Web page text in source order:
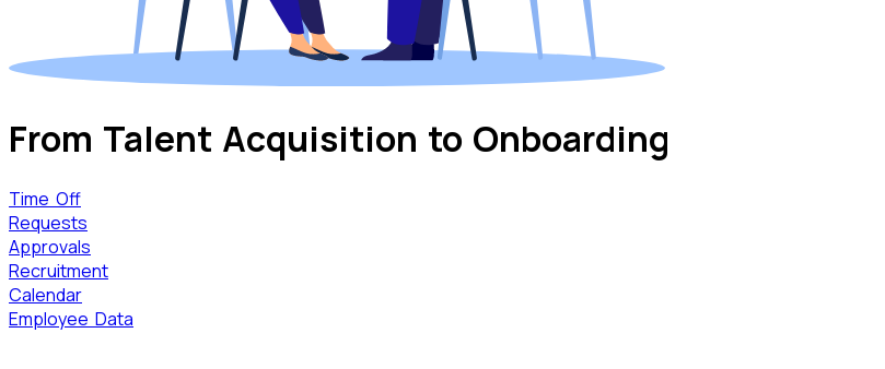
From Talent Acquisition to Onboarding
Time Off
Requests
Approvals
Recruitment
Calendar
Employee Data